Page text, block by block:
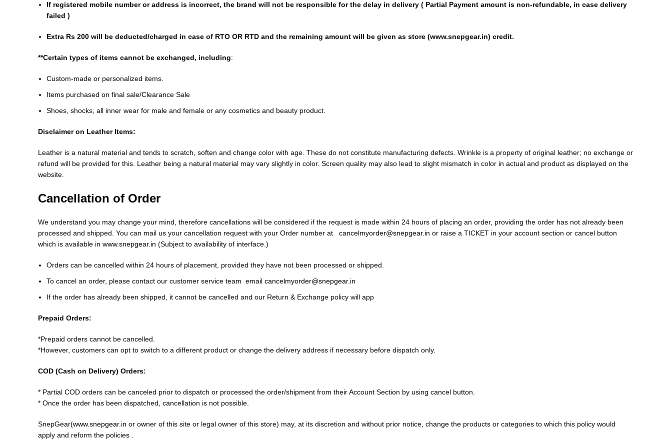
If registered mobile number or address is incorrect, the brand will not be responsible for the delay in delivery ( Partial Payment amount is non-refundable, in case delivery
failed )
Extra Rs 200 will be deducted/charged in case of RTO OR RTD and the remaining amount will be given as store (www.snepgear.in) credit.
**Certain types of items cannot be exchanged, including:
Custom-made or personalized items.
Items purchased on final sale/Clearance Sale
Shoes, shocks, all inner wear for male and female or any cosmetics and beauty product.
Disclaimer on Leather Items:
Leather is a natural material and tends to scratch, soften and change color with age. These do not constitute manufacturing defects. Wrinkle is a property of original leather; no exchange or
refund will be provided for this. Leather being a natural material may vary slightly in color. Screen quality may also lead to slight mismatch in color in actual and product as displayed on the
website.
Cancellation of Order
We understand you may change your mind, therefore cancellations will be considered if the request is made within 24 hours of placing an order, providing the order has not already been
processed and shipped. You can mail us your cancellation request with your Order number at cancelmyorder@snepgear.in or raise a TICKET in your account section or cancel button
which is available in www.snepgear.in (Subject to availability of interface.)
Orders can be cancelled within 24 hours of placement, provided they have not been processed or shipped.
To cancel an order, please contact our customer service team email cancelmyorder@snepgear.in
If the order has already been shipped, it cannot be cancelled and our Return & Exchange policy will app
Prepaid Orders:
*Prepaid orders cannot be cancelled.
*However, customers can opt to switch to a different product or change the delivery address if necessary before dispatch only.
COD (Cash on Delivery) Orders:
* Partial COD orders can be canceled prior to dispatch or processed the order/shipment from their Account Section by using cancel button.
* Once the order has been dispatched, cancellation is not possible.
SnepGear(www.snepgear.in or owner of this site or legal owner of this store) may, at its discretion and without prior notice, change the products or categories to which this policy would
apply and reform the policies .